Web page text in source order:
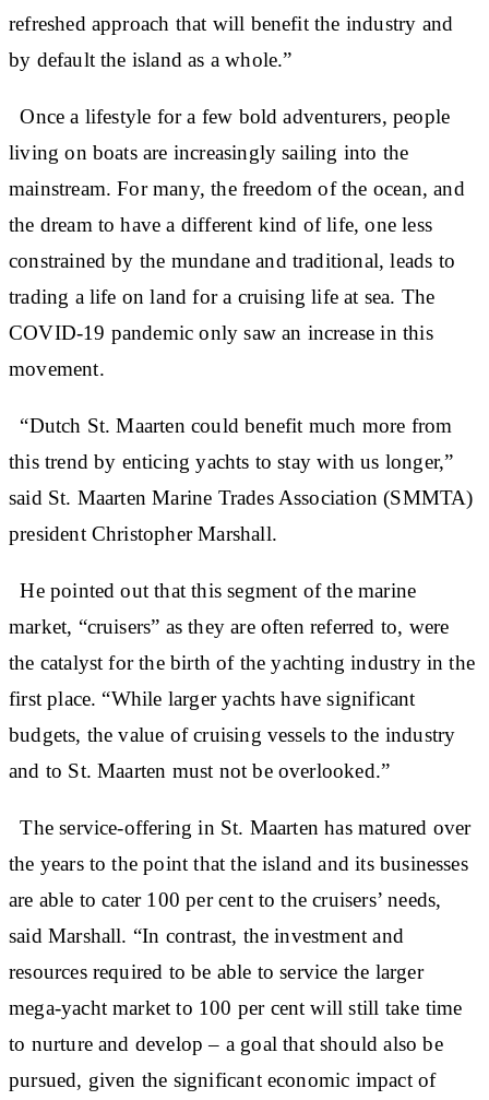
refreshed approach that will benefit the industry and
by default the island as a whole.”
Once a lifestyle for a few bold adventurers, people
living on boats are increasingly sailing into the
mainstream. For many, the freedom of the ocean, and
the dream to have a different kind of life, one less
constrained by the mundane and traditional, leads to
trading a life on land for a cruising life at sea. The
COVID-19 pandemic only saw an increase in this
movement.
“Dutch St. Maarten could benefit much more from
this trend by enticing yachts to stay with us longer,”
said St. Maarten Marine Trades Association (SMMTA)
president Christopher Marshall.
He pointed out that this segment of the marine
market, “cruisers” as they are often referred to, were
the catalyst for the birth of the yachting industry in the
first place. “While larger yachts have significant
budgets, the value of cruising vessels to the industry
and to St. Maarten must not be overlooked.”
The service-offering in St. Maarten has matured over
the years to the point that the island and its businesses
are able to cater 100 per cent to the cruisers’ needs,
said Marshall. “In contrast, the investment and
resources required to be able to service the larger
mega-yacht market to 100 per cent will still take time
to nurture and develop – a goal that should also be
pursued, given the significant economic impact of